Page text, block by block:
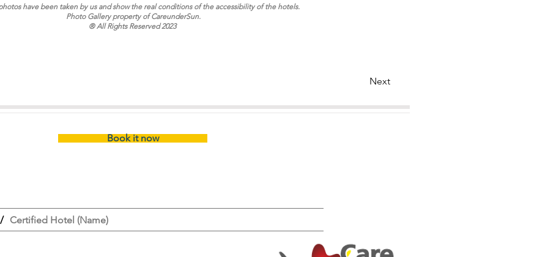
have been taken by us and show the real conditions of the accessibility of the hotels.
Photo Gallery property of CareunderSun.
® All Rights Reserved 2023
Next
Book it now
/ Certified Hotel (Name)